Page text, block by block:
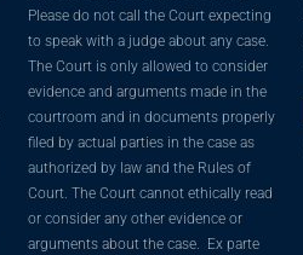
Please do not call the Court expecting
to speak with a judge about any case.
The Court is only allowed to consider
evidence and arguments made in the
courtroom and in documents properly
filed by actual parties in the case as
authorized by law and the Rules of
Court. The Court cannot ethically read
or consider any other evidence or
arguments about the case. Ex parte